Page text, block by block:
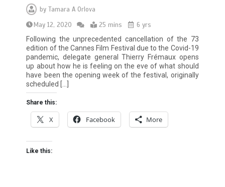
byTamara A Orlova
May 12, 2020
25 mins
6 yrs
Following the unprecedented cancellation of the 73
edition of the Cannes Film Festival due to the Covid-19
pandemic, delegate general Thierry Frémaux opens
up about how he is feeling on the eve of what should
have been the opening week of the festival, originally
scheduled […]
Share this:
X Facebook More
Like this: